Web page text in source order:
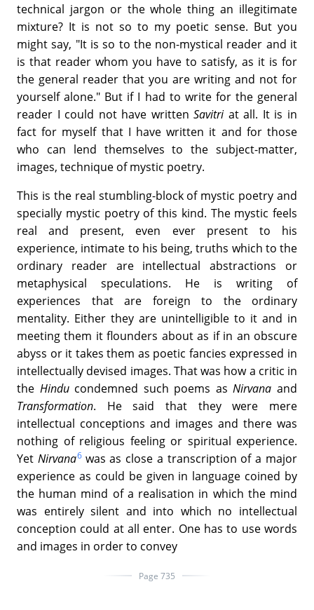
technical jargon or the whole thing an illegitimate
mixture? It is not so to my poetic sense. But you
might say, "It is so to the non-mystical reader and it
is that reader whom you have to satisfy, as it is for
the general reader that you are writing and not for
yourself alone." But if I had to write for the general
reader I could not have writtenSavitriat all. It is in
fact for myself that I have written it and for those
who can lend themselves to the subject-matter,
images, technique of mystic poetry.
This is the real stumbling-block of mystic poetry and
specially mystic poetry of this kind. The mystic feels
real and present, even ever present to his
experience, intimate to his being, truths which to the
ordinary reader are intellectual abstractions or
metaphysical speculations. He is writing of
experiences that are foreign to the ordinary
mentality. Either they are unintelligible to it and in
meeting them it flounders about as if in an obscure
abyss or it takes them as poetic fancies expressed in
intellectually devised images. That was how a critic in
the Hinducondemned such poems asNirvana and
Transformation. He said that they were mere
intellectual conceptions and images and there was
nothing of religious feeling or spiritual experience.
Yet Nirvana6was as close a transcription of a major
experience as could be given in language coined by
the human mind of a realisation in which the mind
was entirely silent and into which no intellectual
conception could at all enter. One has to use words
and images in order to convey
Page 735